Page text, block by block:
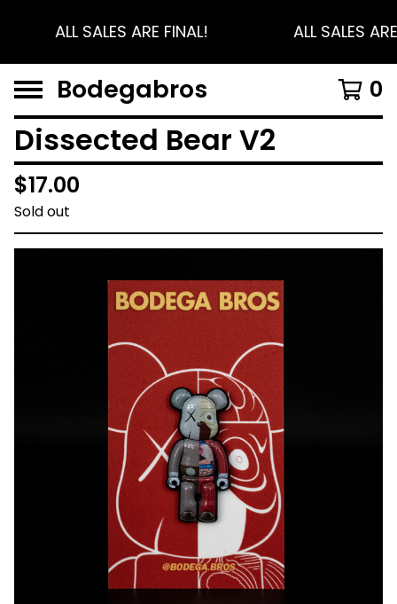
ALL SALES ARE FINAL! ALL SALES
Bodegabros 0
Dissected Bear V2
$17.00
Sold out